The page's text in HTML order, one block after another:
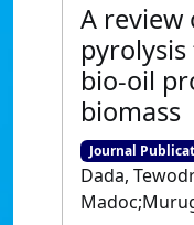
A review
bio-oil
biomass
Journal
Dada,